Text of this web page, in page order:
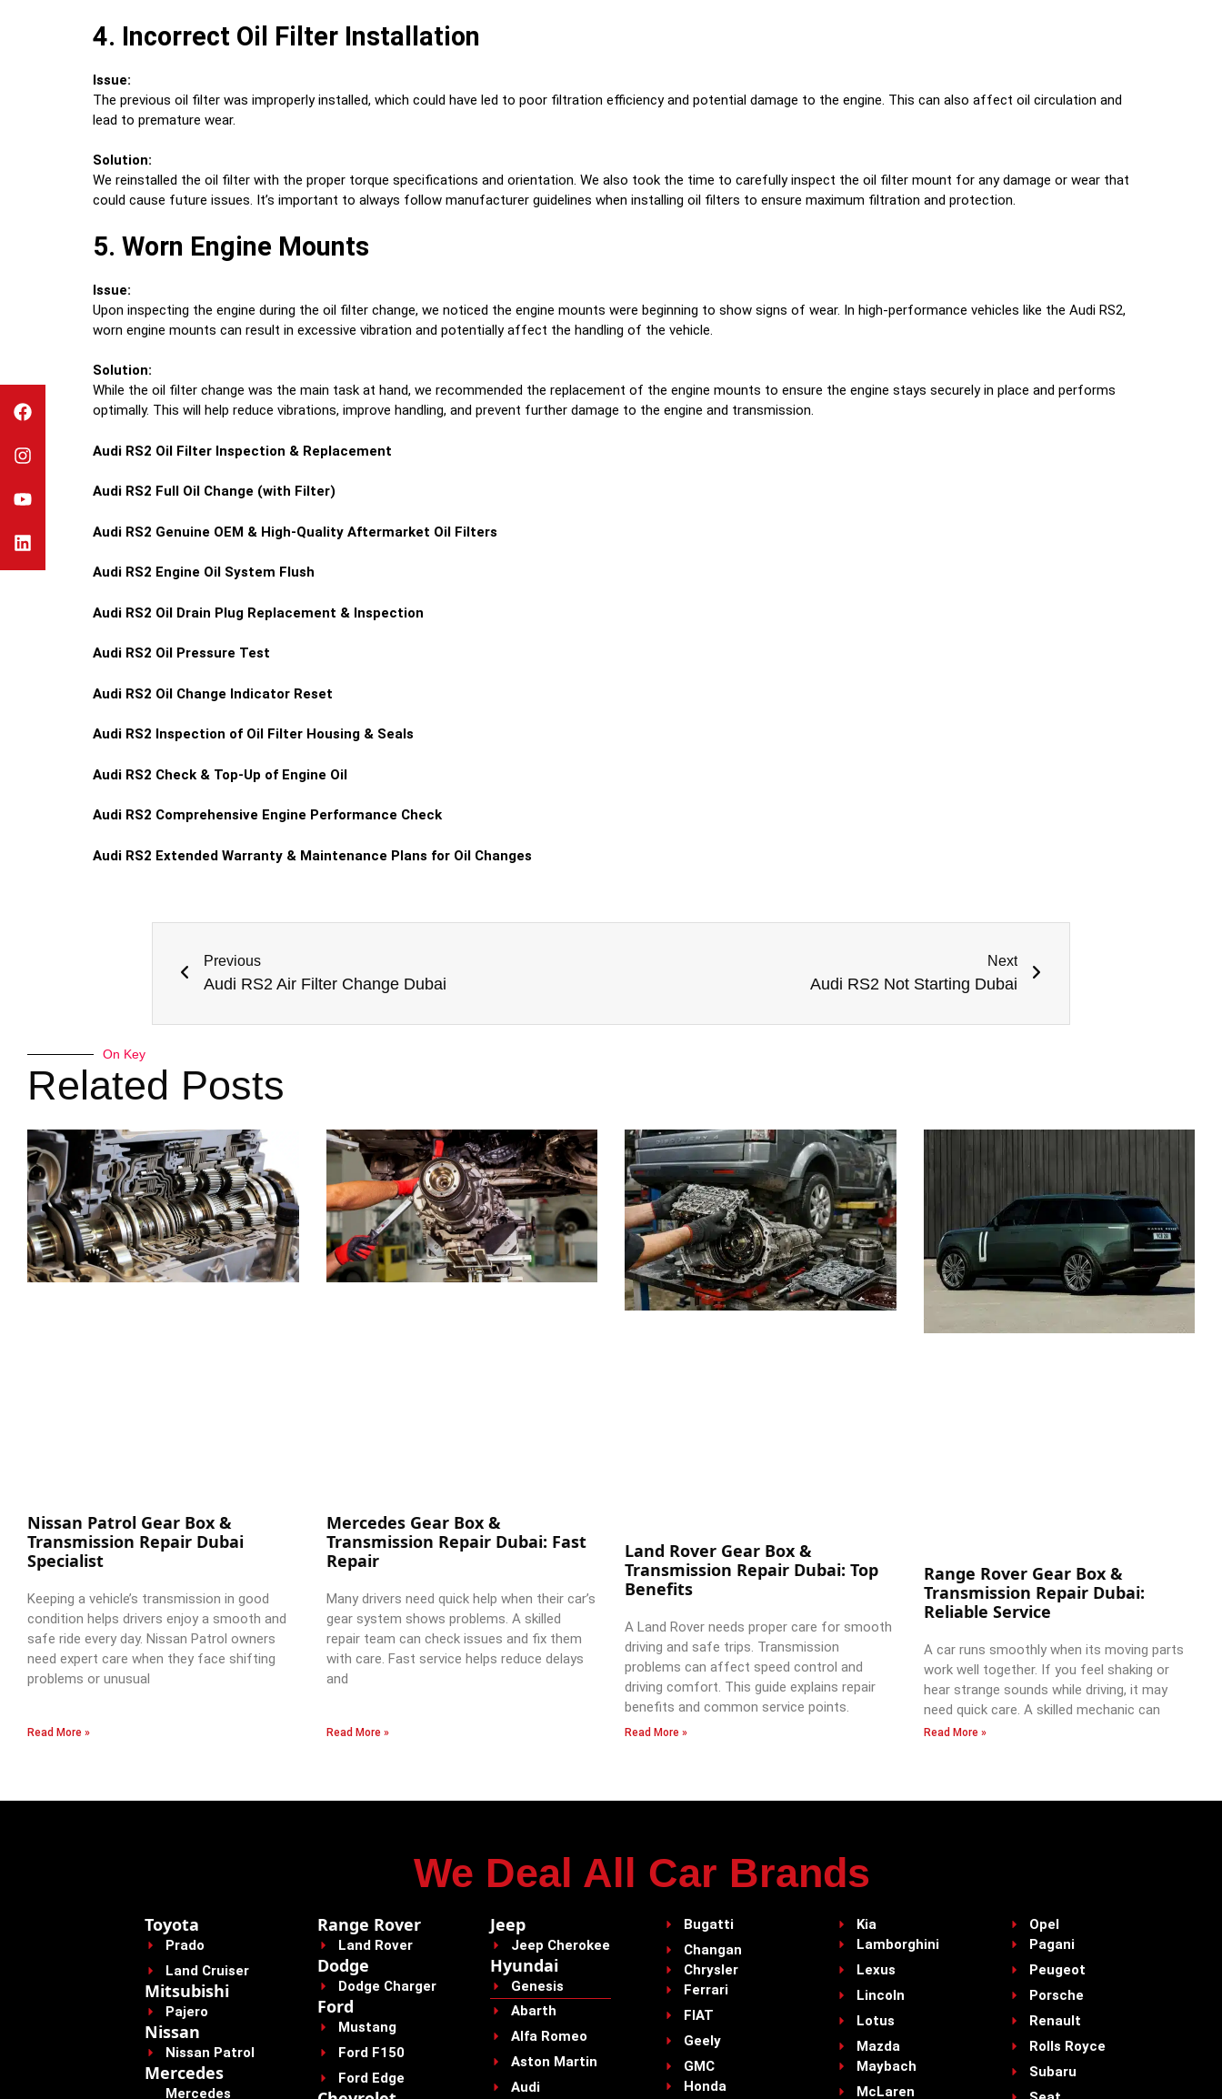
4. Incorrect Oil Filter Installation
Issue:
The previous oil filter was improperly installed, which could have led to poor filtration efficiency and potential damage to the engine. This can also affect oil circulation and
lead to premature wear.
Solution:
We reinstalled the oil filter with the proper torque specifications and orientation. We also took the time to carefully inspect the oil filter mount for any damage or wear that
could cause future issues. It’s important to always follow manufacturer guidelines when installing oil filters to ensure maximum filtration and protection.
5. Worn Engine Mounts
Issue:
Upon inspecting the engine during the oil filter change, we noticed the engine mounts were beginning to show signs of wear. In high-performance vehicles like the Audi RS2,
worn engine mounts can result in excessive vibration and potentially affect the handling of the vehicle.
Solution:
While the oil filter change was the main task at hand, we recommended the replacement of the engine mounts to ensure the engine stays securely in place and performs
optimally. This will help reduce vibrations, improve handling, and prevent further damage to the engine and transmission.
Audi RS2 Oil Filter Inspection & Replacement
Audi RS2 Full Oil Change (with Filter)
Audi RS2 Genuine OEM & High-Quality Aftermarket Oil Filters
Audi RS2 Engine Oil System Flush
Audi RS2 Oil Drain Plug Replacement & Inspection
Audi RS2 Oil Pressure Test
Audi RS2 Oil Change Indicator Reset
Audi RS2 Inspection of Oil Filter Housing & Seals
Audi RS2 Check & Top-Up of Engine Oil
Audi RS2 Comprehensive Engine Performance Check
Audi RS2 Extended Warranty & Maintenance Plans for Oil Changes
Previous
Audi RS2 Air Filter Change Dubai
Next
Audi RS2 Not Starting Dubai
On Key
Related Posts
Nissan Patrol Gear Box &
Transmission Repair Dubai
Specialist
Keeping a vehicle’s transmission in good
condition helps drivers enjoy a smooth and
safe ride every day. Nissan Patrol owners
need expert care when they face shifting
problems or unusual
Read More »
Mercedes Gear Box &
Transmission Repair Dubai: Fast
Repair
Many drivers need quick help when their car’s
gear system shows problems. A skilled
repair team can check issues and fix them
with care. Fast service helps reduce delays
and
Read More »
Land Rover Gear Box &
Transmission Repair Dubai: Top
Benefits
A Land Rover needs proper care for smooth
driving and safe trips. Transmission
problems can affect speed control and
driving comfort. This guide explains repair
benefits and common service points.
Read More »
Range Rover Gear Box &
Transmission Repair Dubai:
Reliable Service
A car runs smoothly when its moving parts
work well together. If you feel shaking or
hear strange sounds while driving, it may
need quick care. A skilled mechanic can
Read More »
We Deal All Car Brands
Toyota
Prado
Land Cruiser
Mitsubishi
Pajero
Nissan
Nissan Patrol
Mercedes
Mercedes
Range Rover
Land Rover
Dodge
Dodge Charger
Ford
Mustang
Ford F150
Ford Edge
Jeep
Jeep Cherokee
Hyundai
Genesis
Abarth
Alfa Romeo
Aston Martin
Audi
Bugatti
Changan
Chrysler
Ferrari
FIAT
Geely
GMC
Honda
Kia
Lamborghini
Lexus
Lincoln
Lotus
Mazda
Maybach
McLaren
Opel
Pagani
Peugeot
Porsche
Renault
Rolls Royce
Subaru